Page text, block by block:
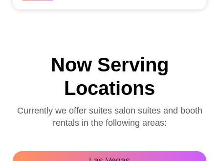
Now Serving
Locations
Currently we offer suites salon suites and booth
rentals in the following areas: